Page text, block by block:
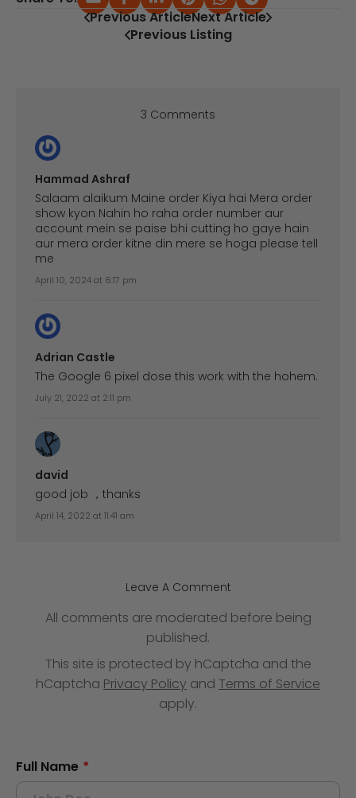
Previous Listing
Previous ArticleNext Article
3 Comments
Hammad Ashraf
Salaam alaikum Maine order Kiya hai Mera order
show kyon Nahin ho raha order number aur
account mein se paise bhi cutting ho gaye hain
aur mera order kitne din mere se hoga please tell
me
April 10, 2024 at 6:17 pm
Adrian Castle
The Google 6 pixel dose this work with the hohem.
July 21, 2022 at 2:11 pm
david
good job ，thanks
April 14, 2022 at 11:41 am
Leave A Comment
All comments are moderated before being
published.
This site is protected by hCaptcha and the
hCaptcha Privacy Policy and Terms of Service
apply.
Full Name *